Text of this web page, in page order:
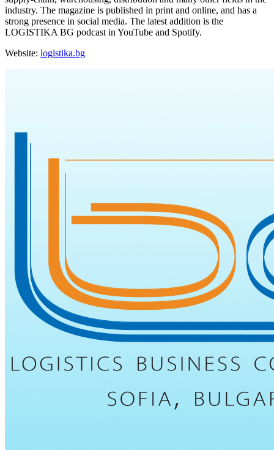
industry. The magazine is published in print and online, and has a
strong presence in social media. The latest addition is the
LOGISTIKA BG podcast in YouTube and Spotify.
Website: logistika.bg